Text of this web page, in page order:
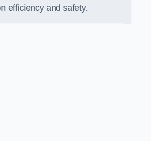
efficiency and safety.